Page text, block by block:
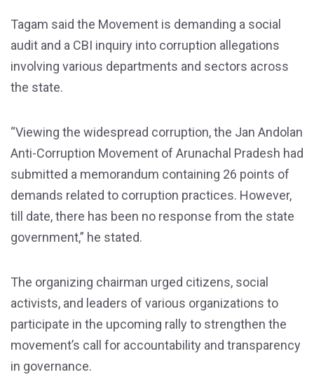
Tagam said the Movement is demanding a social
audit and a CBI inquiry into corruption allegations
involving various departments and sectors across
the state.
“Viewing the widespread corruption, the Jan Andolan
Anti-Corruption Movement of Arunachal Pradesh had
submitted a memorandum containing 26 points of
demands related to corruption practices. However,
till date, there has been no response from the state
government,” he stated.
The organizing chairman urged citizens, social
activists, and leaders of various organizations to
participate in the upcoming rally to strengthen the
movement’s call for accountability and transparency
in governance.